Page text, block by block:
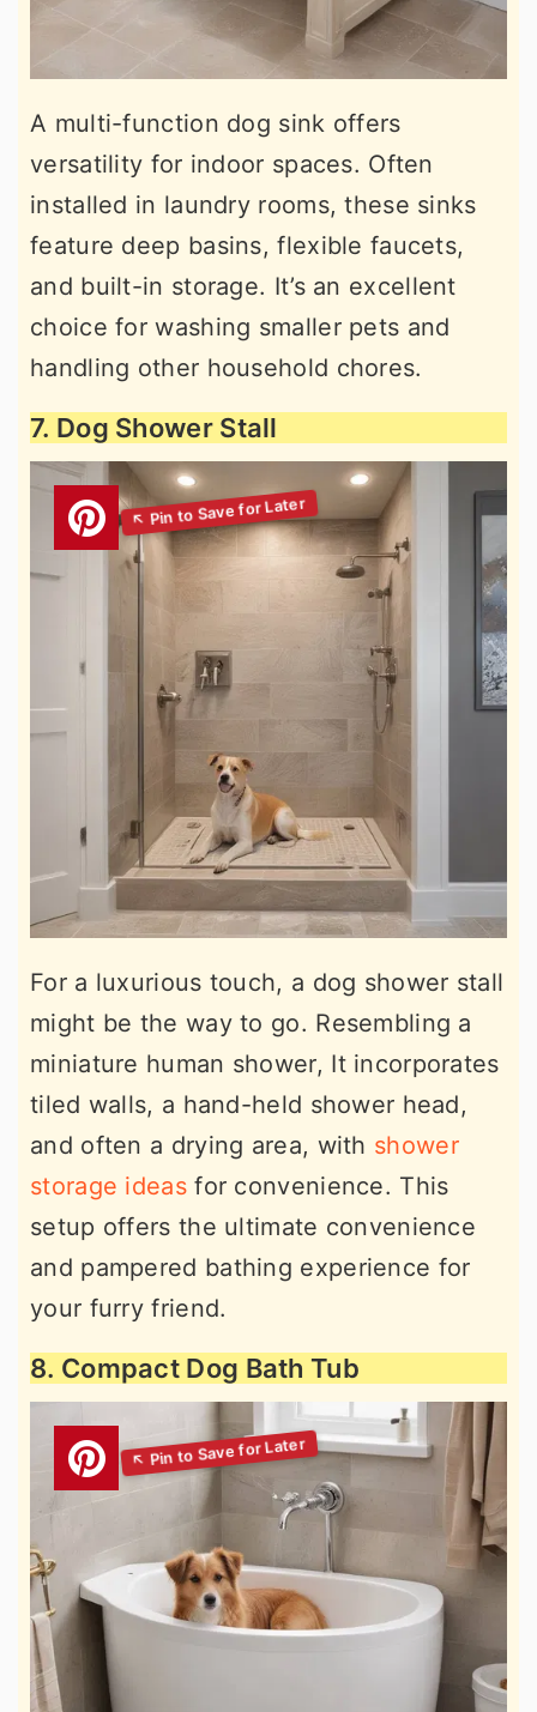
A multi-function dog sink offers
versatility for indoor spaces. Often
installed in laundry rooms, these sinks
feature deep basins, flexible faucets,
and built-in storage. It’s an excellent
choice for washing smaller pets and
handling other household chores.
7. Dog Shower Stall
For a luxurious touch, a dog shower stall
might be the way to go. Resembling a
miniature human shower, It incorporates
tiled walls, a hand-held shower head,
and often a drying area, with shower
storage ideasfor convenience. This
setup offers the ultimate convenience
and pampered bathing experience for
your furry friend.
8. Compact Dog Bath Tub